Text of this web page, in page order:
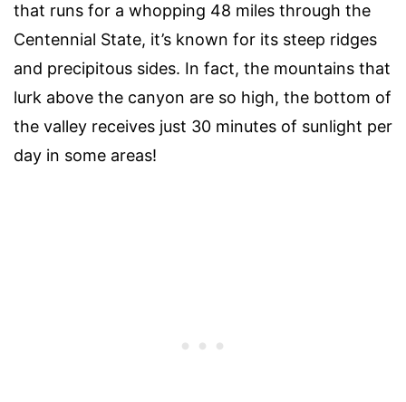
that runs for a whopping 48 miles through the
Centennial State, it’s known for its steep ridges
and precipitous sides. In fact, the mountains that
lurk above the canyon are so high, the bottom of
the valley receives just 30 minutes of sunlight per
day in some areas!